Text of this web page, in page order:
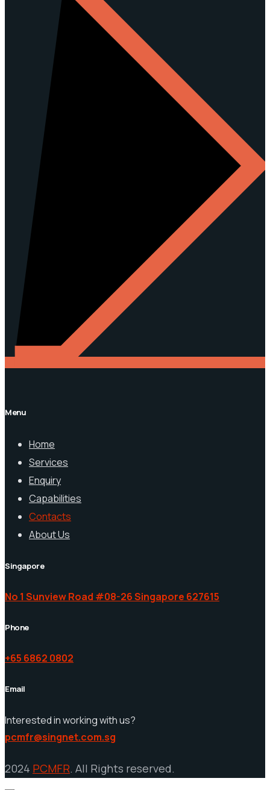
Menu
Home
Services
Enquiry
Capabilities
Contacts
About Us
Singapore
No 1 Sunview Road #08-26 Singapore 627615
Phone
+65 6862 0802
Email
Interested in working with us?
pcmfr@singnet.com.sg
2024 PCMFR. All Rights reserved.